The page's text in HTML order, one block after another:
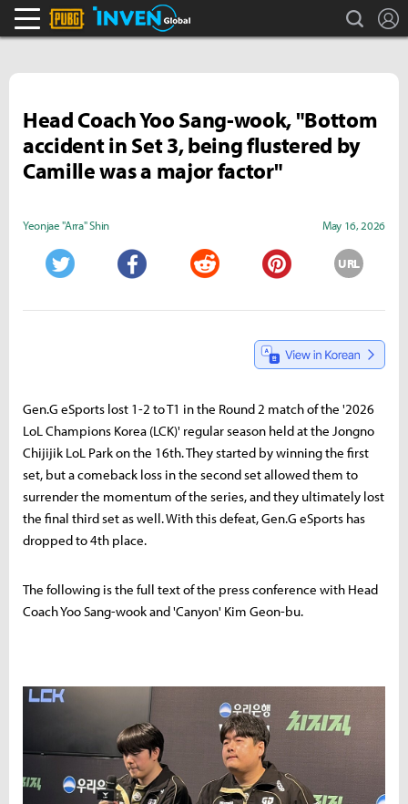
PLAYERUNKNOWN'S BATTLEGROUNDS Invensearch
Head Coach Yoo Sang-wook, "Bottom
accident in Set 3, being flustered by
Camille was a major factor"
Yeonjae "Arra" Shin May 16, 2026
URL
Gen.G eSports lost 1-2 to T1 in the Round 2 match of the '2026
LoL Champions Korea (LCK)' regular season held at the Jongno
Chijijik LoL Park on the 16th. They started by winning the first
set, but a comeback loss in the second set allowed them to
surrender the momentum of the series, and they ultimately lost
the final third set as well. With this defeat, Gen.G eSports has
dropped to 4th place.
The following is the full text of the press conference with Head
Coach Yoo Sang-wook and 'Canyon' Kim Geon-bu.